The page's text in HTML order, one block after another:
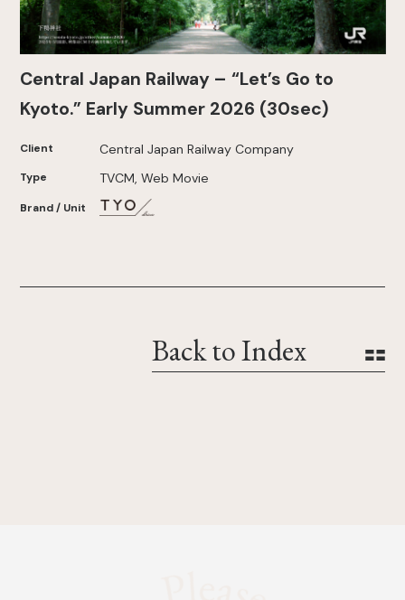
Central Japan Railway – “Let’s Go to
Kyoto.” Early Summer 2026 (30sec)
Client Central Japan Railway Company
Type TVCM, Web Movie
Brand / Unit
Back to Index